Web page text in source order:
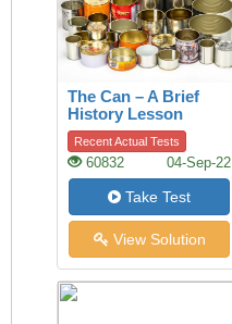
The Can – A Brief
History Lesson
Recent Actual Tests
60832 04-Sep-22
Take Test
View Solution